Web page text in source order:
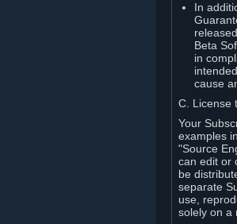
In
Beta
in
cause
C. License
Your
examples
"Source
can edit or
be
separate
use,
solely on a